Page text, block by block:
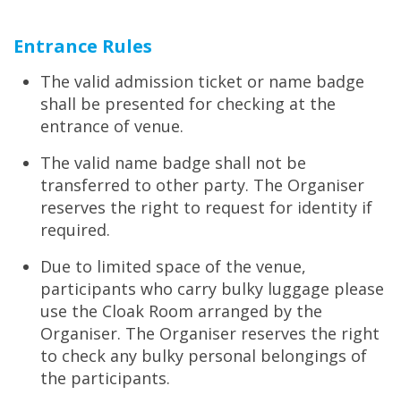
Entrance Rules
The valid admission ticket or name badge
shall be presented for checking at the
entrance of venue.
The valid name badge shall not be
transferred to other party. The Organiser
reserves the right to request for identity if
required.
Due to limited space of the venue,
participants who carry bulky luggage please
use the Cloak Room arranged by the
Organiser. The Organiser reserves the right
to check any bulky personal belongings of
the participants.